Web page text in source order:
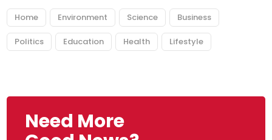
Home Environment Science Business
Politics Education Health Lifestyle
Need More